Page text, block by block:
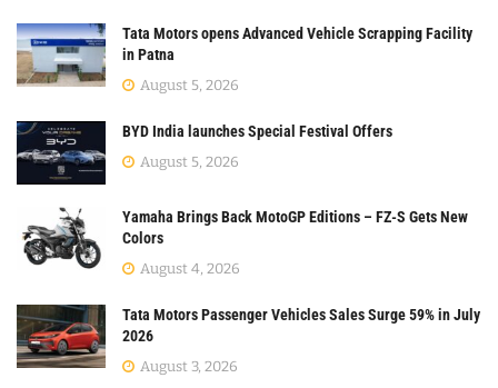
Tata Motors opens Advanced Vehicle Scrapping Facility
in Patna
August 5, 2026
BYD India launches Special Festival Offers
August 5, 2026
Yamaha Brings Back MotoGP Editions – FZ-S Gets New
Colors
August 4, 2026
Tata Motors Passenger Vehicles Sales Surge 59% in July
2026
August 3, 2026